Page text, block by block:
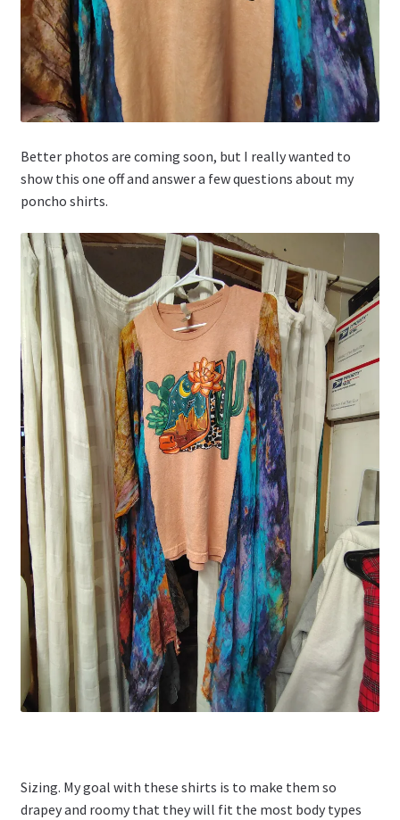
Better photos are coming soon, but I really wanted to
show this one off and answer a few questions about my
poncho shirts.
Sizing. My goal with these shirts is to make them so
drapey and roomy that they will fit the most body types